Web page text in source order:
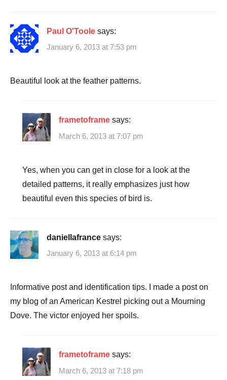
Paul O'Toole says:
January 6, 2013 at 7:53 pm
Beautiful look at the feather patterns.
frametoframe says:
March 6, 2013 at 7:07 pm
Yes, when you can get in close for a look at the
detailed patterns, it really emphasizes just how
beautiful even this species of bird is.
daniellafrance says:
January 6, 2013 at 6:14 pm
Informative post and identification tips. I made a post on
my blog of an American Kestrel picking out a Mourning
Dove. The victor enjoyed her spoils.
frametoframe says:
March 6, 2013 at 7:18 pm